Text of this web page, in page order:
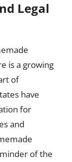
Legal
is a growing
of
have
for
and
of the